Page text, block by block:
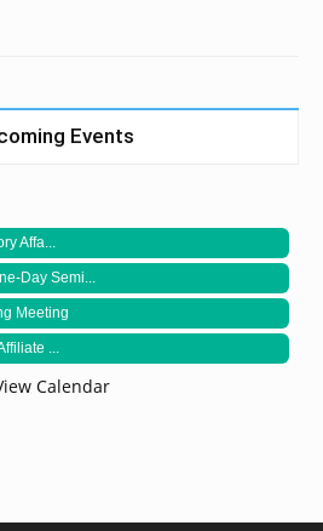
Events
Affa...
Day Semi...
Meeting
...
Calendar